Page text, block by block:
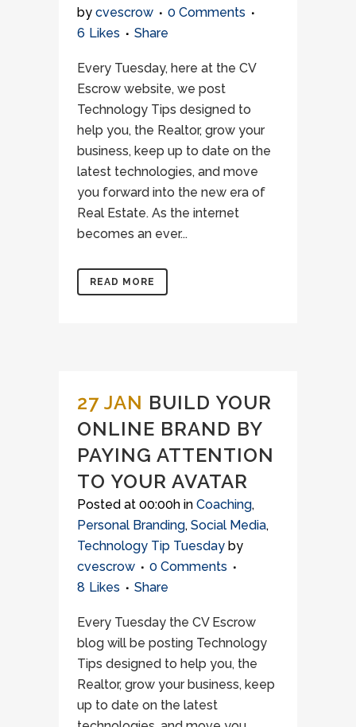
by cvescrow
0 Comments
6 Likes Share
Every Tuesday, here at the CV
Escrow website, we post
Technology Tips designed to
help you, the Realtor, grow your
business, keep up to date on the
latest technologies, and move
you forward into the new era of
Real Estate. As the internet
becomes an ever...
READ MORE
27 JAN BUILD YOUR
ONLINE BRAND BY
PAYING ATTENTION
TO YOUR AVATAR
Posted at 00:00h in Coaching,
Personal Branding, Social Media,
Technology Tip Tuesday by
cvescrow
0 Comments
8 Likes Share
Every Tuesday the CV Escrow
blog will be posting Technology
Tips designed to help you, the
Realtor, grow your business, keep
up to date on the latest